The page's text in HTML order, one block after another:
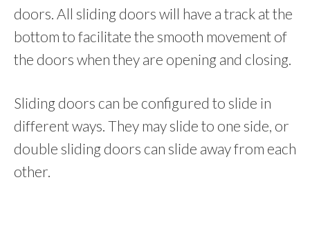
doors. All sliding doors will have a track at the
bottom to facilitate the smooth movement of
the doors when they are opening and closing.
Sliding doors can be configured to slide in
different ways. They may slide to one side, or
double sliding doors can slide away from each
other.